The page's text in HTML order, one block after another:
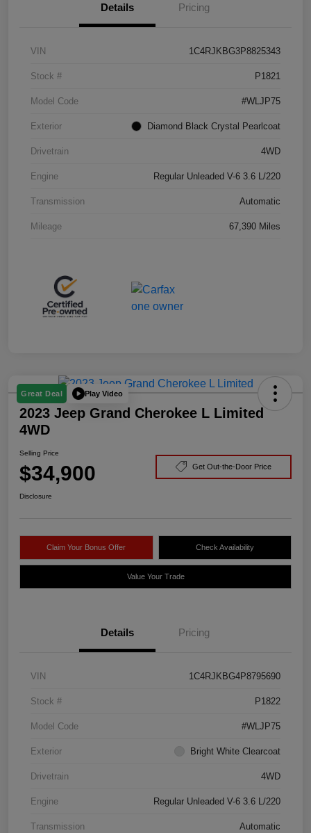
Details Pricing
VIN 1C4RJKBG3P8825343
Stock # P1821
Model Code #WLJP75
Exterior Diamond Black Crystal Pearlcoat
Drivetrain 4WD
Engine Regular Unleaded V-6 3.6 L/220
Transmission Automatic
Mileage 67,390 Miles
Great Deal Play Video
2023 Jeep Grand Cherokee L Limited
4WD
Selling Price
$34,900 Get Out-the-Door Price
Disclosure
Claim Your Bonus Offer Check Availability
Value Your Trade
Details Pricing
VIN 1C4RJKBG4P8795690
Stock # P1822
Model Code #WLJP75
Exterior Bright White Clearcoat
Drivetrain 4WD
Engine Regular Unleaded V-6 3.6 L/220
Transmission Automatic